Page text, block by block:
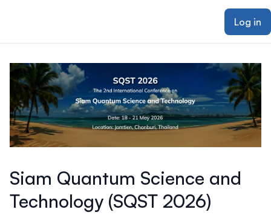
Log in
Siam Quantum Science and
Technology (SQST 2026)